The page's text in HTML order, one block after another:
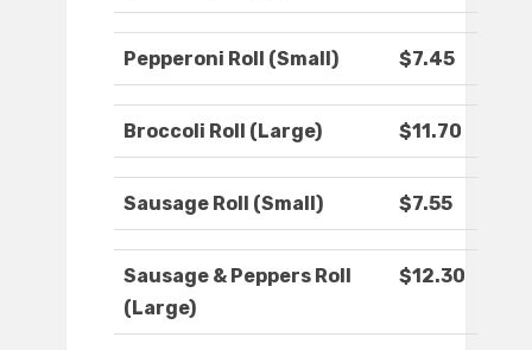
Pepperoni Roll (Small) $7.45
Broccoli Roll (Large) $11.70
Sausage Roll (Small) $7.55
Sausage & Peppers Roll
(Large)
$12.30